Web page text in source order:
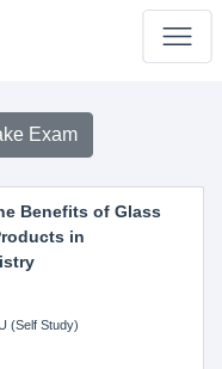
Exam
Benefits of Glass
in
(Self Study)